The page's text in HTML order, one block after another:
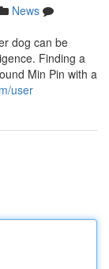
News
dog can be
Finding a
Min Pin with a
user